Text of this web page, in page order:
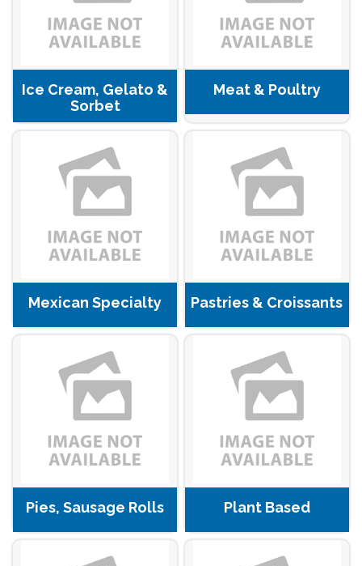
Ice Cream, Gelato &
Sorbet
Meat & Poultry
Mexican Specialty Pastries & Croissants
Pies, Sausage Rolls Plant Based